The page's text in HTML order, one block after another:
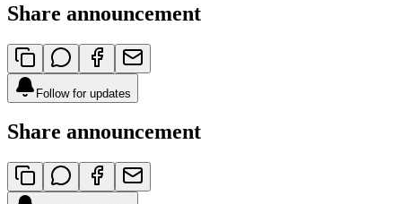
Share announcement
Follow for updates
Share announcement